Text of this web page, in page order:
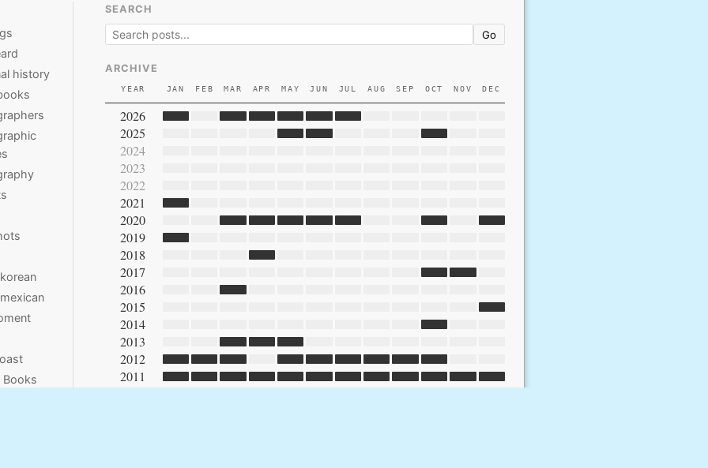
history
Books
SEARCH
Go
ARCHIVE
YEAR JAN FEB MAR APR MAY JUN JUL AUG SEP OCT NOV DEC
2026
2025
2024
2023
2022
2021
2020
2019
2018
2017
2016
2015
2014
2013
2012
2011